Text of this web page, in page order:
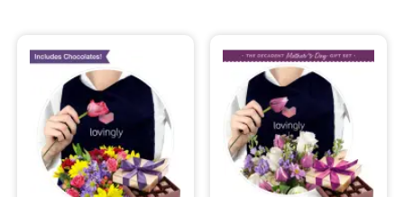
Sympathy and Funeral
Flowers, Plants & Gifts
Our Shop